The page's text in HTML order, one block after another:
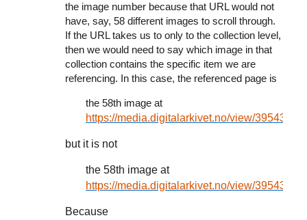
the image number because that URL would not
have, say, 58 different images to scroll through.
If the URL takes us to only to the collection level,
then we would need to say which image in that
collection contains the specific item we are
referencing. In this case, the referenced page is
the 58th image at
https://media.digitalarkivet.no/view/39543
but it is not
the 58th image at
https://media.digitalarkivet.no/view/39543/58
Because